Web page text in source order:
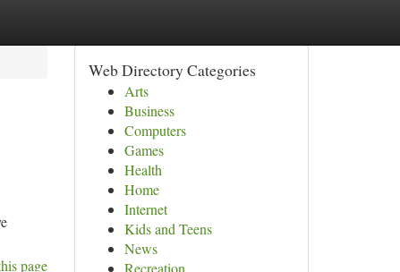
page
Web Directory Categories
Arts
Business
Computers
Games
Health
Home
Internet
Kids and Teens
News
Recreation